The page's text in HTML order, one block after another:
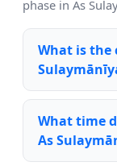
phase in As
What is the
What time
As